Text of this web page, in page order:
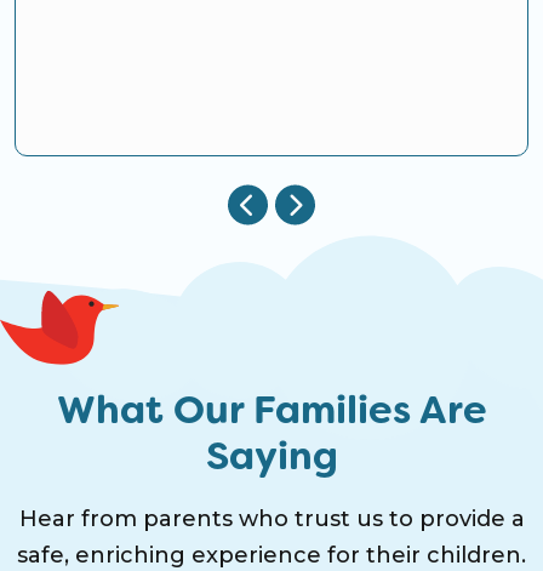
What Our Families Are
Saying
Hear from parents who trust us to provide a
safe, enriching experience for their children.